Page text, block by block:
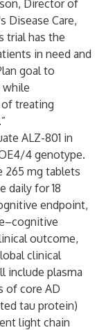
Director of
Disease Care,
trial has the
in need and
goal to
while
treating
ALZ-801 in
4 genotype.
265 mg tablets
daily for 18
endpoint,
outcome,
clinical
include plasma
of core AD
tau protein)
light chain